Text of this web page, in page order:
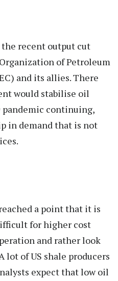
recent output cut
of Petroleum
and its allies. There
would stabilise oil
pandemic continuing,
in demand that is not
a point that it is
for higher cost
and rather look
lot of US shale producers
expect that low oil